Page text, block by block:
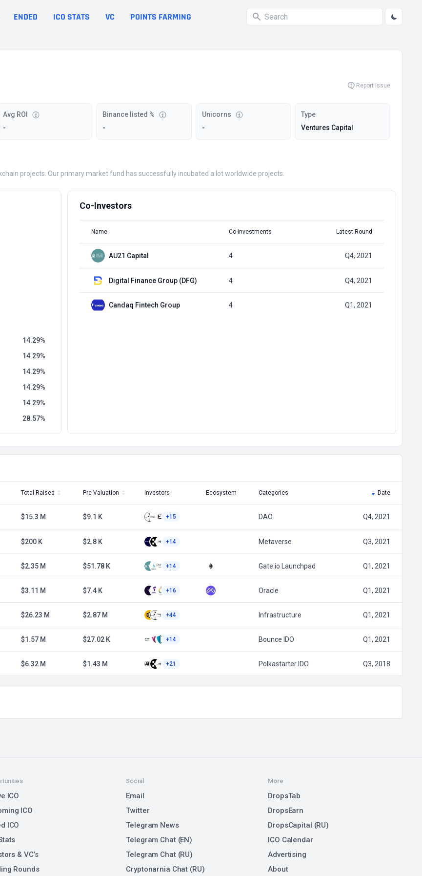
ENDED ICO STATS VC POINTS FARMING
Report Issue
Avg ROI
-
Binance listed %
-
Unicorns
-
Type
Ventures Capital
projects. Our primary market fund has successfully incubated a lot worldwide projects.
14.29
14.29
14.29
14.29
14.29
28.57
Co-Investors
Name Co-investments Latest Round
AU21 Capital 4 Q4, 2021
Digital Finance Group (DFG) 4 Q4, 2021
Candaq Fintech Group 4 Q1, 2021
Total Raised Pre-Valuation Investors Ecosystem Categories Date
$15.3 M $9.1 K +15 DAO Q4, 2021
$200 K $2.8 K +14 Metaverse Q3, 2021
$2.35 M $51.78 K +14 Gate.io Launchpad Q1, 2021
$3.11 M $7.4 K +16 Oracle Q1, 2021
$26.23 M $2.87 M +44 Infrastructure Q1, 2021
$1.57 M $27.02 K +14 Bounce IDO Q1, 2021
$6.32 M $1.43 M +21 Polkastarter IDO Q3, 2018
ICO
ICO
ICO
& VC’s
Rounds
Social
Email
Twitter
Telegram News
Telegram Chat (EN)
Telegram Chat (RU)
Cryptonarnia Chat (RU)
More
DropsTab
DropsEarn
DropsCapital (RU)
ICO Calendar
Advertising
About